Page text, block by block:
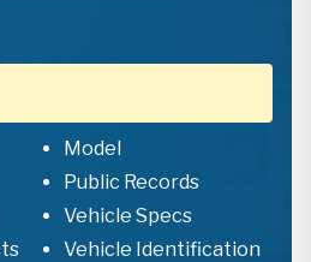
Model
Public Records
Vehicle Specs
Vehicle Identification